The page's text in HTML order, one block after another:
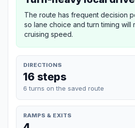
The route has frequent decision
so lane choice and turn timing will
cruising speed.
DIRECTIONS
16 steps
6 turns on the saved route
RAMPS & EXITS